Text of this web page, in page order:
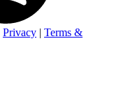
Privacy | Terms &